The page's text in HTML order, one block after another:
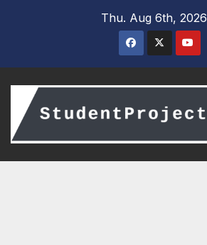
Thu. Aug 6th, 2026